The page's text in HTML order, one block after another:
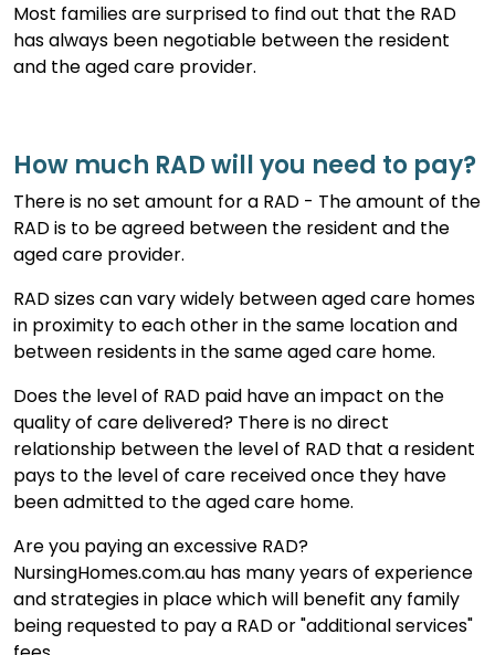
Most families are surprised to find out that the RAD
has always been negotiable between the resident
and the aged care provider.
How much RAD will you need to pay?
There is no set amount for a RAD - The amount of the
RAD is to be agreed between the resident and the
aged care provider.
RAD sizes can vary widely between aged care homes
in proximity to each other in the same location and
between residents in the same aged care home.
Does the level of RAD paid have an impact on the
quality of care delivered? There is no direct
relationship between the level of RAD that a resident
pays to the level of care received once they have
been admitted to the aged care home.
Are you paying an excessive RAD?
NursingHomes.com.au has many years of experience
and strategies in place which will benefit any family
being requested to pay a RAD or "additional services"